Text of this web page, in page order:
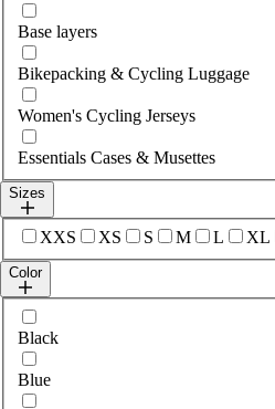
Base layers
Bikepacking & Cycling Luggage
Women's Cycling Jerseys
Essentials Cases & Musettes
Sizes
Select sizes
XXS XS S M L XL
Color
Select colour
Black
Blue